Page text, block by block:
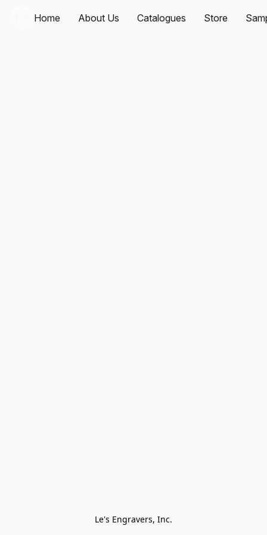
Home About Us Catalogues Store
Le's Engravers, Inc.